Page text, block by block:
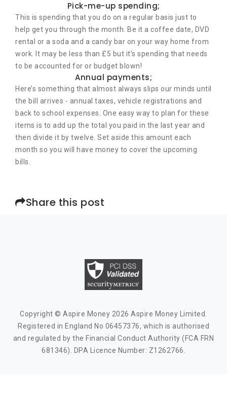
Pick-me-up spending;
This is spending that you do on a regular basis just to
help get you through the month. Be it a coffee date, DVD
rental or a soda and a candy bar on your way home from
work. It may be less than £5 but it’s spending that needs
to be accounted for or budget blown!
Annual payments;
Here’s something that almost always slips our minds until
the bill arrives - annual taxes, vehicle registrations and
back to school expenses. One easy way to plan for these
items is to add up the total you paid in the last year and
then divide it by twelve. Set aside this amount each
month so you will have money to cover the upcoming
bills.
Share this post
Copyright © Aspire Money 2026 Aspire Money Limited.
Registered in England No 06457376, which is authorised
and regulated by the Financial Conduct Authority (FCA FRN
681346). DPA Licence Number: Z1262766.